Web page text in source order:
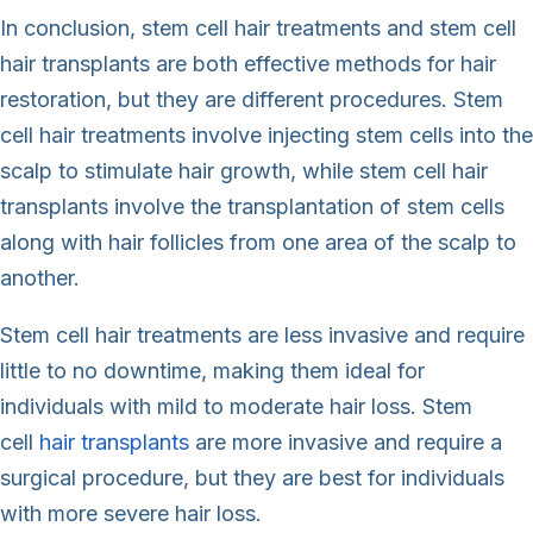
In conclusion, stem cell hair treatments and stem cell
hair transplants are both effective methods for hair
restoration, but they are different procedures. Stem
cell hair treatments involve injecting stem cells into the
scalp to stimulate hair growth, while stem cell hair
transplants involve the transplantation of stem cells
along with hair follicles from one area of the scalp to
another.
Stem cell hair treatments are less invasive and require
little to no downtime, making them ideal for
individuals with mild to moderate hair loss. Stem
cell hair transplants are more invasive and require a
surgical procedure, but they are best for individuals
with more severe hair loss.